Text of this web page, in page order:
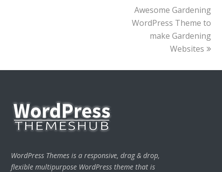
next
post:
Awesome Gardening
WordPress Theme to
make Gardening
Websites
WordPress Themes is a responsive, drag & drop,
flexible multipurpose WordPress theme that is